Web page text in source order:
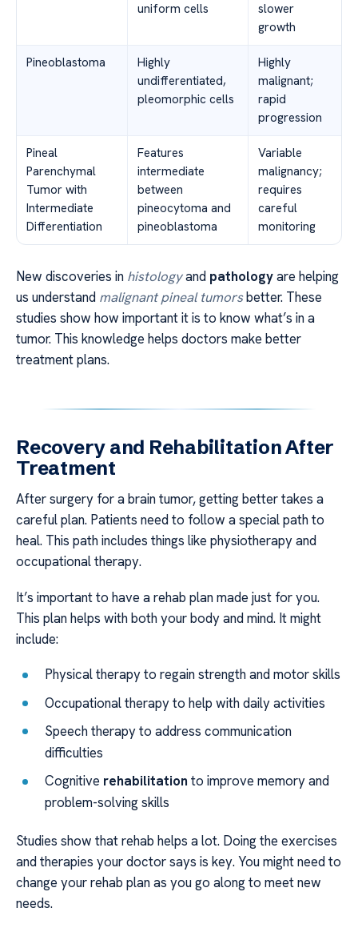
uniform cells
slower
growth
Pineoblastoma
Highly
undifferentiated,
pleomorphic cells
Highly
malignant;
rapid
progression
Pineal
Parenchymal
Tumor with
Intermediate
Differentiation
Features
intermediate
between
pineocytoma and
pineoblastoma
Variable
malignancy;
requires
careful
monitoring
New discoveries in histologyand pathologyare helping
us understand malignant pineal tumorsbetter. These
studies show how important it is to know what’s in a
tumor. This knowledge helps doctors make better
treatment plans.
Recovery and Rehabilitation After
Treatment
After surgery for a brain tumor, getting better takes a
careful plan. Patients need to follow a special path to
heal. This path includes things like physiotherapy and
occupational therapy.
It’s important to have a rehab plan made just for you.
This plan helps with both your body and mind. It might
include:
Physical therapy to regain strength and motor skills
Occupational therapy to help with daily activities
Speech therapy to address communication
difficulties
Cognitive rehabilitation to improve memory and
problem-solving skills
Studies show that rehab helps a lot. Doing the exercises
and therapies your doctor says is key. You might need to
change your rehab plan as you go along to meet new
needs.